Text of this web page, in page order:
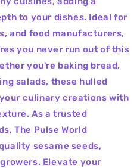
to your dishes. Ideal for
and food manufacturers,
you never run out of this
you're baking bread,
salads, these hulled
culinary creations with
As a trusted
The Pulse World
sesame seeds,
Elevate your